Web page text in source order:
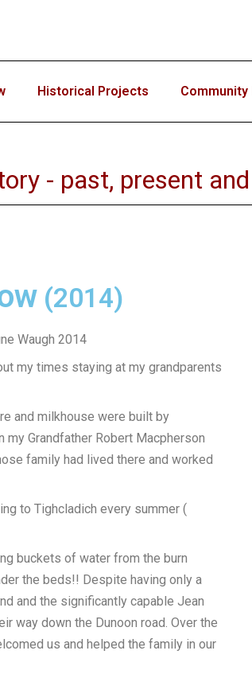
Historical Projects
- past, present
(2014)
Waugh 2014
my times staying at my grandparents
and milkhouse were built by
Grandfather Robert Macpherson
family had lived there and worked
to Tighcladich every summer (
buckets of water from the burn
the beds!! Despite having only a
and the significantly capable Jean
way down the Dunoon road. Over the
us and helped the family in our